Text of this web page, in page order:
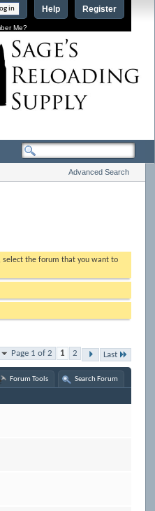
Register
Help
Me?
Advanced Search
select the forum that you want to
Page 1 of 2 1 2 Last
Forum Tools Search Forum